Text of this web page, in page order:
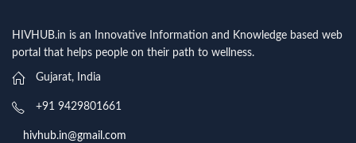
HIVHUB.in is an Innovative Information and Knowledge based web
portal that helps people on their path to wellness.
Gujarat, India
+91 9429801661
hivhub.in@gmail.com